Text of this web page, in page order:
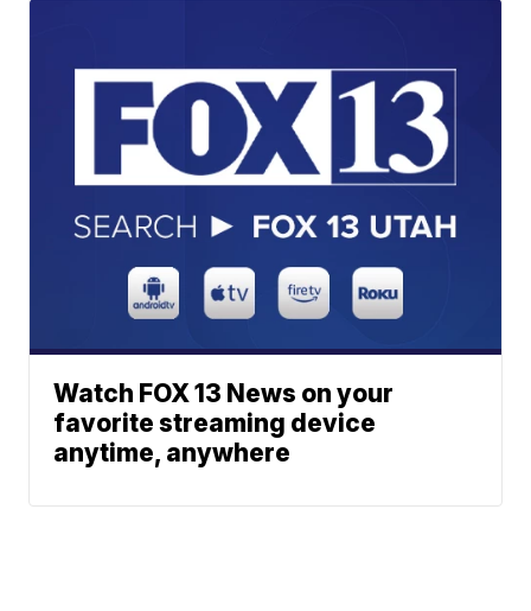
Watch FOX 13 News on your
favorite streaming device
anytime, anywhere